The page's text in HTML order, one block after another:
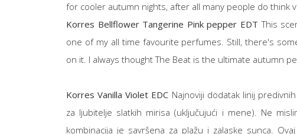
for cooler autumn nights, after all many people do think
Korres Bellflower Tangerine Pink pepper EDT This
one of my all time favourite perfumes. Still, there's
on it. I always thought The Beat is the ultimate autumn
Korres Vanilla Violet EDC Najnoviji dodatak linij
za ljubitelje slatkih mirisa (uključujući i mene). Ne
kombinacija je savršena za plažu i zalaske sunca.